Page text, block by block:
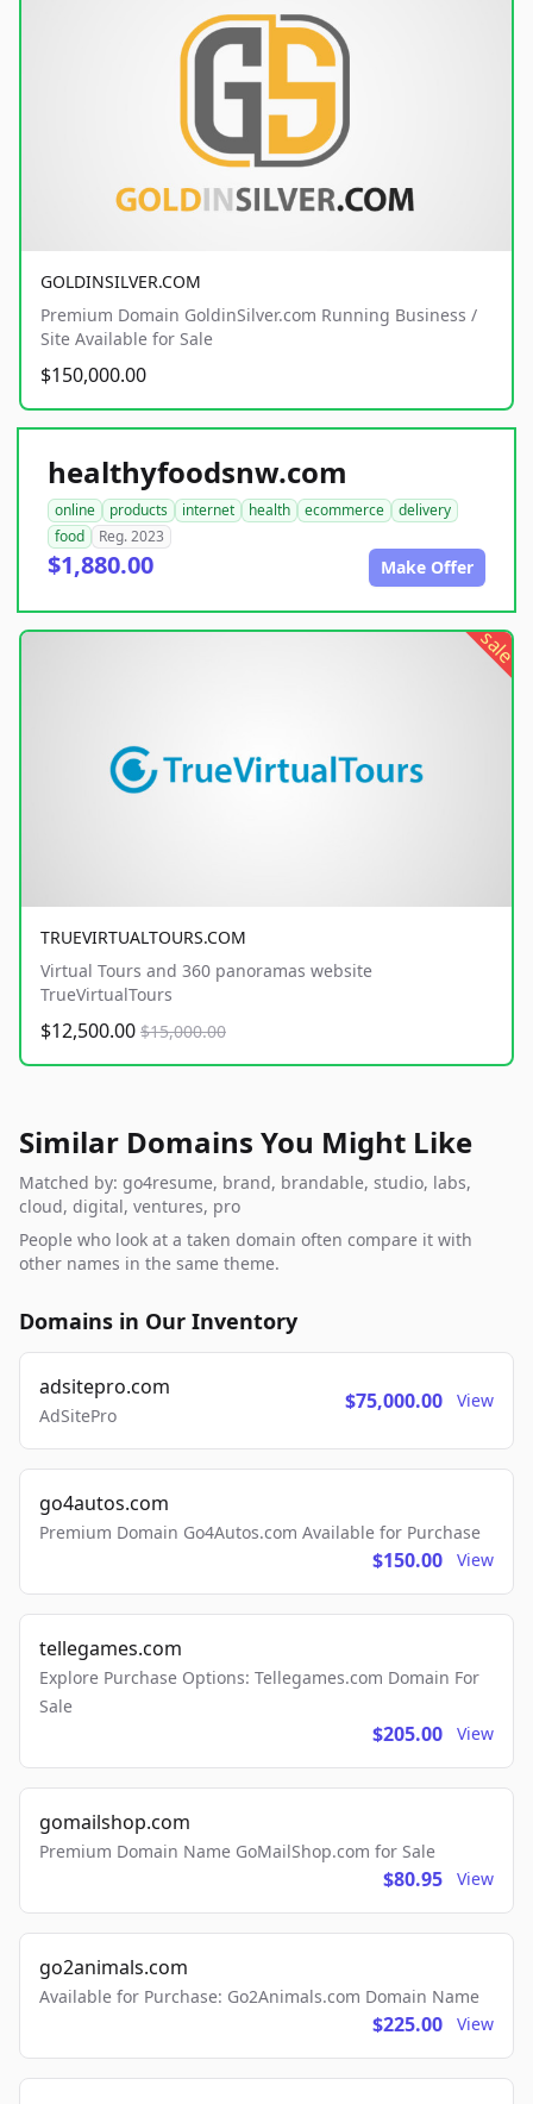
GOLDINSILVER.COM
Premium Domain GoldinSilver.com Running Business /
Site Available for Sale
$150,000.00
healthyfoodsnw.com
online products internet health ecommerce
delivery
food
Reg. 2023
$1,880.00 Make Offer
sale
TRUEVIRTUALTOURS.COM
Virtual Tours and 360 panoramas website
TrueVirtualTours
$12,500.00 $15,000.00
Similar Domains You Might Like
Matched by: go4resume, brand, brandable, studio, labs,
cloud, digital, ventures, pro
People who look at a taken domain often compare it with
other names in the same theme.
Domains in Our Inventory
adsitepro.com
AdSitePro
$75,000.00 View
go4autos.com
Premium Domain Go4Autos.com Available for Purchase
$150.00 View
tellegames.com
Explore Purchase Options: Tellegames.com Domain For
Sale
$205.00 View
gomailshop.com
Premium Domain Name GoMailShop.com for Sale
$80.95 View
go2animals.com
Available for Purchase: Go2Animals.com Domain Name
$225.00 View